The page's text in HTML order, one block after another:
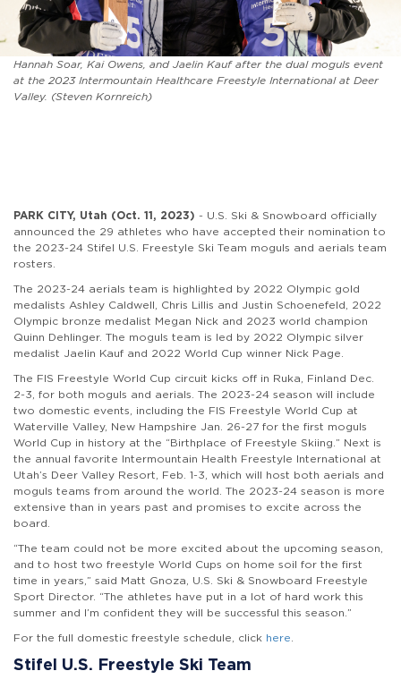
Hannah Soar, Kai Owens, and Jaelin Kauf after the dual moguls event
at the 2023 Intermountain Healthcare Freestyle International at Deer
Valley. (Steven Kornreich)
PARK CITY, Utah (Oct. 11, 2023) - U.S. Ski & Snowboard officially
announced the 29 athletes who have accepted their nomination to
the 2023-24 Stifel U.S. Freestyle Ski Team moguls and aerials team
rosters.
The 2023-24 aerials team is highlighted by 2022 Olympic gold
medalists Ashley Caldwell, Chris Lillis and Justin Schoenefeld, 2022
Olympic bronze medalist Megan Nick and 2023 world champion
Quinn Dehlinger. The moguls team is led by 2022 Olympic silver
medalist Jaelin Kauf and 2022 World Cup winner Nick Page.
The FIS Freestyle World Cup circuit kicks off in Ruka, Finland Dec.
2-3, for both moguls and aerials. The 2023-24 season will include
two domestic events, including the FIS Freestyle World Cup at
Waterville Valley, New Hampshire Jan. 26-27 for the first moguls
World Cup in history at the “Birthplace of Freestyle Skiing.” Next is
the annual favorite Intermountain Health Freestyle International at
Utah’s Deer Valley Resort, Feb. 1-3, which will host both aerials and
moguls teams from around the world. The 2023-24 season is more
extensive than in years past and promises to excite across the
board.
“The team could not be more excited about the upcoming season,
and to host two freestyle World Cups on home soil for the first
time in years,” said Matt Gnoza, U.S. Ski & Snowboard Freestyle
Sport Director. “The athletes have put in a lot of hard work this
summer and I’m confident they will be successful this season.”
For the full domestic freestyle schedule, click here.
Stifel U.S. Freestyle Ski Team